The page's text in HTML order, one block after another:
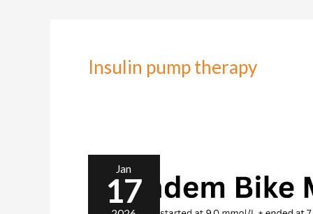
Insulin pump therapy
Jan
17